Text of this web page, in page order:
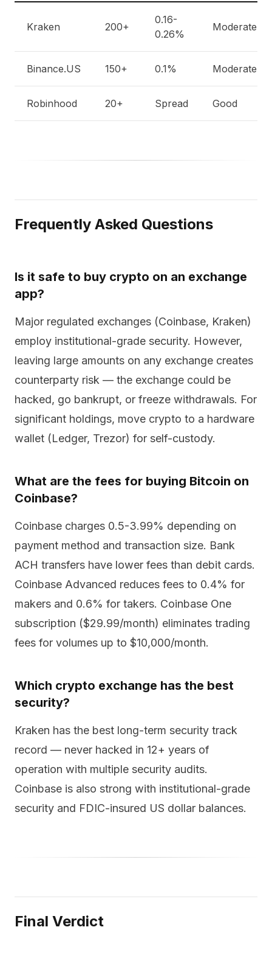
Kraken 200+
0.16-
0.26%
Moderate
Binance.US 150+ 0.1% Moderate
Robinhood 20+ Spread Good
Frequently Asked Questions
Is it safe to buy crypto on an exchange
app?
Major regulated exchanges (Coinbase, Kraken)
employ institutional-grade security. However,
leaving large amounts on any exchange creates
counterparty risk — the exchange could be
hacked, go bankrupt, or freeze withdrawals. For
significant holdings, move crypto to a hardware
wallet (Ledger, Trezor) for self-custody.
What are the fees for buying Bitcoin on
Coinbase?
Coinbase charges 0.5-3.99% depending on
payment method and transaction size. Bank
ACH transfers have lower fees than debit cards.
Coinbase Advanced reduces fees to 0.4% for
makers and 0.6% for takers. Coinbase One
subscription ($29.99/month) eliminates trading
fees for volumes up to $10,000/month.
Which crypto exchange has the best
security?
Kraken has the best long-term security track
record — never hacked in 12+ years of
operation with multiple security audits.
Coinbase is also strong with institutional-grade
security and FDIC-insured US dollar balances.
Final Verdict